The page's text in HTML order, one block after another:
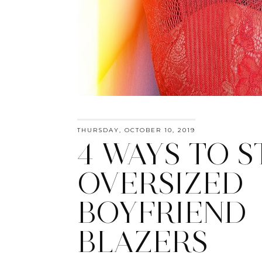
THURSDAY, OCTOBER 10, 2019
4 WAYS TO
OVERSIZED
BOYFRIEND
BLAZERS